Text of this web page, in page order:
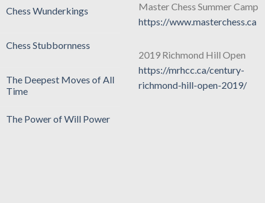
Chess Wunderkings
Chess Stubbornness
The Deepest Moves of All
Time
The Power of Will Power
Master Chess Summer Camp
https://www.masterchess.ca
2019 Richmond Hill Open
https://mrhcc.ca/century-
richmond-hill-open-2019/